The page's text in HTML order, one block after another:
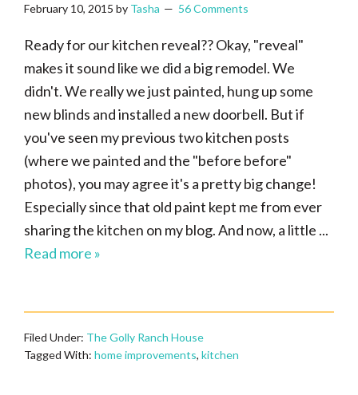
February 10, 2015 by Tasha 56 Comments
Ready for our kitchen reveal?? Okay, "reveal"
makes it sound like we did a big remodel. We
didn't. We really we just painted, hung up some
new blinds and installed a new doorbell. But if
you've seen my previous two kitchen posts
(where we painted and the "before before"
photos), you may agree it's a pretty big change!
Especially since that old paint kept me from ever
sharing the kitchen on my blog. And now, a little ...
Read more »
Filed Under: The Golly Ranch House
Tagged With: home improvements, kitchen